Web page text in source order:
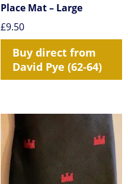
Place Mat – Large
£9.50
Buy direct from
David Pye (62-64)